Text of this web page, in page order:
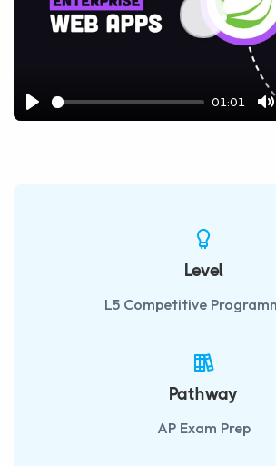
Play
01:01
Play
Level
L5 Competitive
Pathway
AP Exam Prep